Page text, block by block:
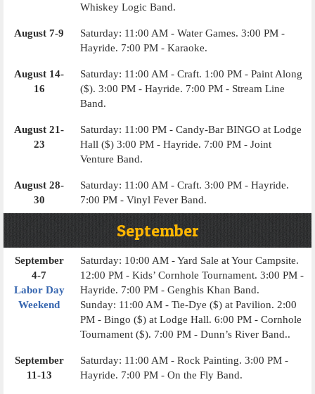
Whiskey Logic Band.
August 7-9
Saturday: 11:00 AM - Water Games. 3:00 PM -
Hayride. 7:00 PM - Karaoke.
August 14-
16
Saturday: 11:00 AM - Craft. 1:00 PM - Paint Along
($). 3:00 PM - Hayride. 7:00 PM - Stream Line
Band.
August 21-
23
Saturday: 11:00 PM - Candy-Bar BINGO at Lodge
Hall ($) 3:00 PM - Hayride. 7:00 PM - Joint
Venture Band.
August 28-
30
Saturday: 11:00 AM - Craft. 3:00 PM - Hayride.
7:00 PM - Vinyl Fever Band.
September
September
4-7
Labor Day
Weekend
Saturday: 10:00 AM - Yard Sale at Your Campsite.
12:00 PM - Kids’ Cornhole Tournament. 3:00 PM -
Hayride. 7:00 PM - Genghis Khan Band.
Sunday: 11:00 AM - Tie-Dye ($) at Pavilion. 2:00
PM - Bingo ($) at Lodge Hall. 6:00 PM - Cornhole
Tournament ($). 7:00 PM - Dunn’s River Band..
September
11-13
Saturday: 11:00 AM - Rock Painting. 3:00 PM -
Hayride. 7:00 PM - On the Fly Band.